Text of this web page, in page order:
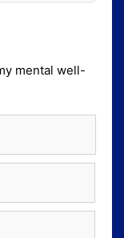
mental well-